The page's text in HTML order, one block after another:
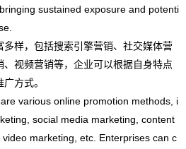
sustained exposure and potenti
样，包括搜索引擎营销、社交媒体营
视频营销等，企业可以根据自身特点
方式。
various online promotion methods, i
social media marketing, content
marketing, etc. Enterprises can c